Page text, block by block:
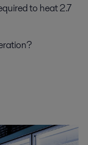
to heat 2.7